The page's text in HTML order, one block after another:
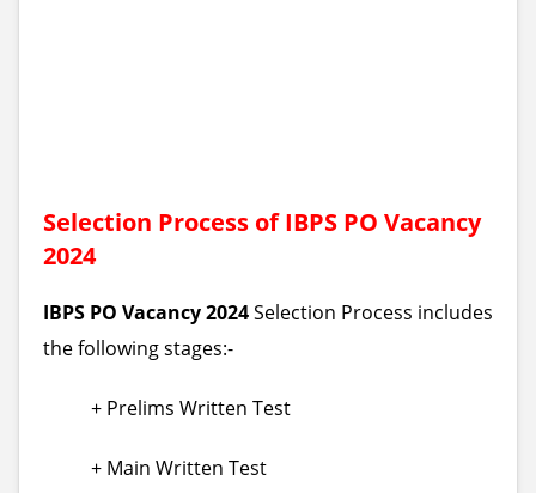
Selection Process of IBPS PO Vacancy
2024
IBPS PO Vacancy 2024Selection Process includes
the following stages:-
+ Prelims Written Test
+ Main Written Test